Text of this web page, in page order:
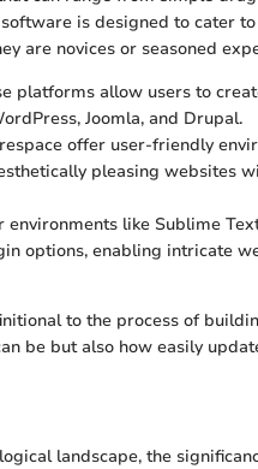
is designed to cater
are novices or seasoned
platforms allow users to
Joomla, and Drupal.
offer user-friendly
pleasing websites
environments like Sublime
options, enabling intricate
to the process of
be but also how easily
landscape, the